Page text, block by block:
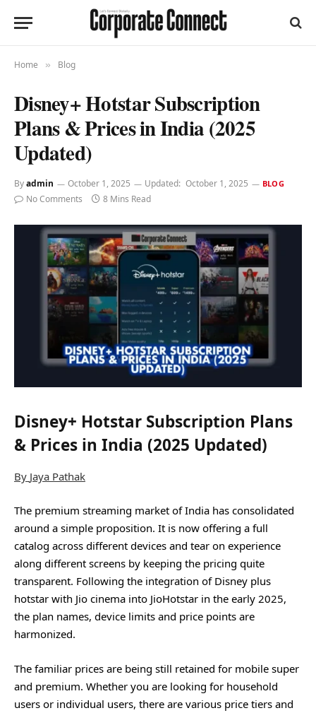
Home » Blog
Disney+ Hotstar Subscription
Plans & Prices in India (2025
Updated)
Byadmin October 1, 2025 Updated: October 1, 2025 BLOG
No Comments 8 Mins Read
Disney+ Hotstar Subscription Plans
& Prices in India (2025 Updated)
By Jaya Pathak
The premium streaming market of India has consolidated
around a simple proposition. It is now offering a full
catalog across different devices and tear on experience
along different screens by keeping the pricing quite
transparent. Following the integration of Disney plus
hotstar with Jio cinema into JioHotstar in the early 2025,
the plan names, device limits and price points are
harmonized.
The familiar prices are being still retained for mobile super
and premium. Whether you are looking for household
users or individual users, there are various price tiers and